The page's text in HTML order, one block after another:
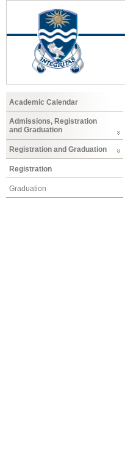
Academic Calendar
Admissions, Registration
and Graduation
Registration and Graduation
Registration
Graduation